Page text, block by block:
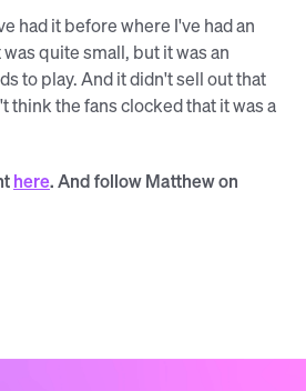
had it before where I've had an
quite small, but it was an
to play. And it didn't sell out that
think the fans clocked that it was a
here. And follow Matthew on